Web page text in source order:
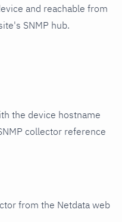
and reachable from
SNMP hub.
the device hostname
collector reference
from the Netdata web